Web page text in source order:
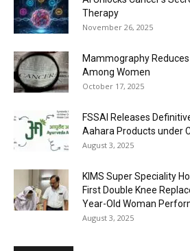
Therapy
November 26, 2025
Mammography
Among Women
October 17, 2025
FSSAI Releases
Aahara Products under
August 3, 2025
KIMS Super Speciality
First Double Knee
Year-Old Woman
August 3, 2025